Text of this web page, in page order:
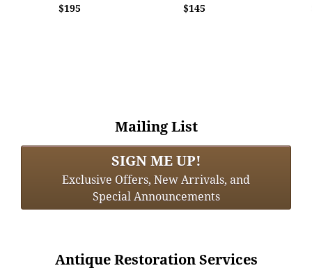
$195
$145
Mailing List
SIGN ME UP!
Exclusive Offers, New Arrivals, and
Special Announcements
Antique Restoration Services